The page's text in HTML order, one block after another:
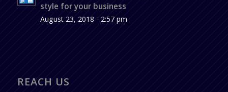
style for your business
August 23, 2018 - 2:57 pm
REACH US